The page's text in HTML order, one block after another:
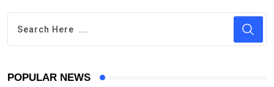
POPULAR NEWS